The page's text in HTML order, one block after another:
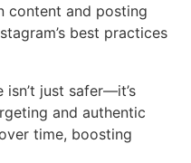
content and posting
best practices
just safer—it’s
and authentic
time, boosting